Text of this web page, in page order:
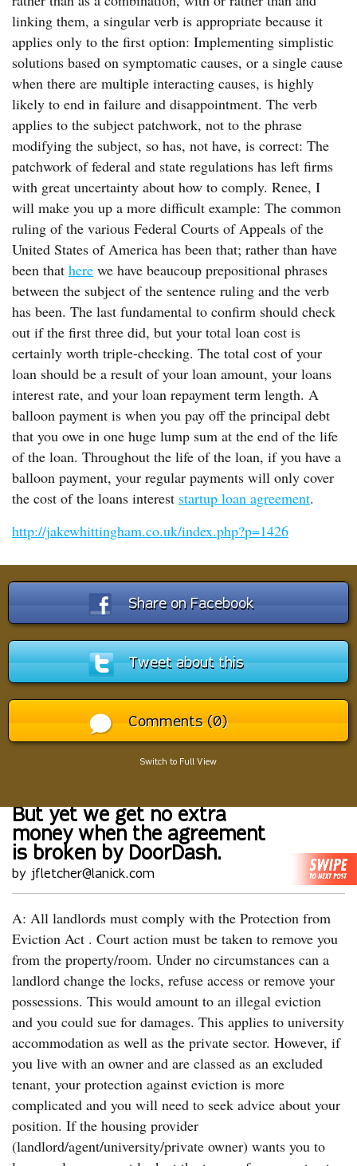
linking them, a singular verb is appropriate because it
applies only to the first option: Implementing simplistic
solutions based on symptomatic causes, or a single cause
when there are multiple interacting causes, is highly
likely to end in failure and disappointment. The verb
applies to the subject patchwork, not to the phrase
modifying the subject, so has, not have, is correct: The
patchwork of federal and state regulations has left firms
with great uncertainty about how to comply. Renee, I
will make you up a more difficult example: The common
ruling of the various Federal Courts of Appeals of the
United States of America has been that; rather than have
been that here we have beaucoup prepositional phrases
between the subject of the sentence ruling and the verb
has been. The last fundamental to confirm should check
out if the first three did, but your total loan cost is
certainly worth triple-checking. The total cost of your
loan should be a result of your loan amount, your loans
interest rate, and your loan repayment term length. A
balloon payment is when you pay off the principal debt
that you owe in one huge lump sum at the end of the life
of the loan. Throughout the life of the loan, if you have a
balloon payment, your regular payments will only cover
the cost of the loans interest startup loan agreement.
http://jakewhittingham.co.uk/index.php?p=1426
Share on Facebook
Tweet about this
Comments (0)
Switch to Full View
But yet we get no extra
money when the agreement
is broken by DoorDash.
by jfletcher@lanick.com
A: All landlords must comply with the Protection from
Eviction Act . Court action must be taken to remove you
from the property/room. Under no circumstances can a
landlord change the locks, refuse access or remove your
possessions. This would amount to an illegal eviction
and you could sue for damages. This applies to university
accommodation as well as the private sector. However, if
you live with an owner and are classed as an excluded
tenant, your protection against eviction is more
complicated and you will need to seek advice about your
position. If the housing provider
(landlord/agent/university/private owner) wants you to